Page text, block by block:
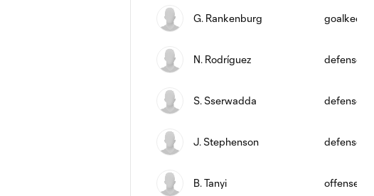
G. Rankenburg
N. Rodríguez defense
S. Sserwadda defense
J. Stephenson defense
B. Tanyi offense